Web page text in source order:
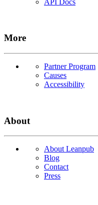
More
Partner Program
Causes
Accessibility
About
About Leanpub
Blog
Contact
Press